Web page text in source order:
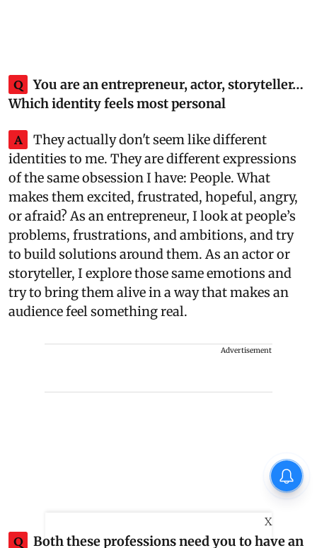
Q
You are an entrepreneur, actor, storyteller…
Which identity feels most personal
A
They actually don't seem like different
identities to me. They are different expressions
of the same obsession I have: People. What
makes them excited, frustrated, hopeful, angry,
or afraid? As an entrepreneur, I look at people’s
problems, frustrations, and ambitions, and try
to build solutions around them. As an actor or
storyteller, I explore those same emotions and
try to bring them alive in a way that makes an
audience feel something real.
Advertisement
Q Both these professions need you to have an
X